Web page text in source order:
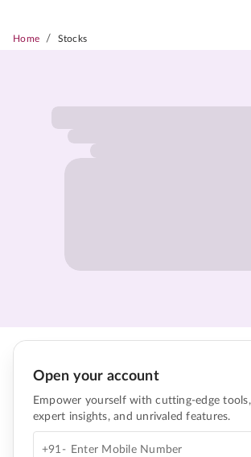
Home / Stocks
Open your account
Empower yourself with cutting-edge tools,
expert insights, and unrivaled features.
+91-